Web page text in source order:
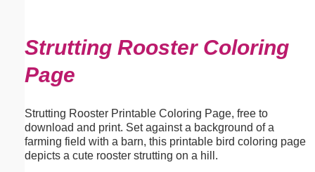
Strutting Rooster Coloring
Page
Strutting Rooster Printable Coloring Page, free to
download and print. Set against a background of a
farming field with a barn, this printable bird coloring page
depicts a cute rooster strutting on a hill.